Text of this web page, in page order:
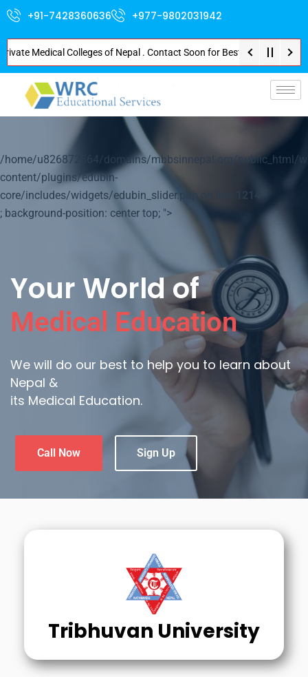
+91-7428360636 +977-9802031942
Colleges of Nepal . Contact Soon for Best Package and Service
/home/u826872564/domains/mbbsinnepal.org/public_html/
content/plugins/edubin-
core/includes/widgets/edubin_slider.php on line
1214
; background-position: center top; ">
Your World of
Medical Education
We will do our best to help you to learn about
Nepal &
its Medical Education.
Call Now Sign Up
Tribhuvan University